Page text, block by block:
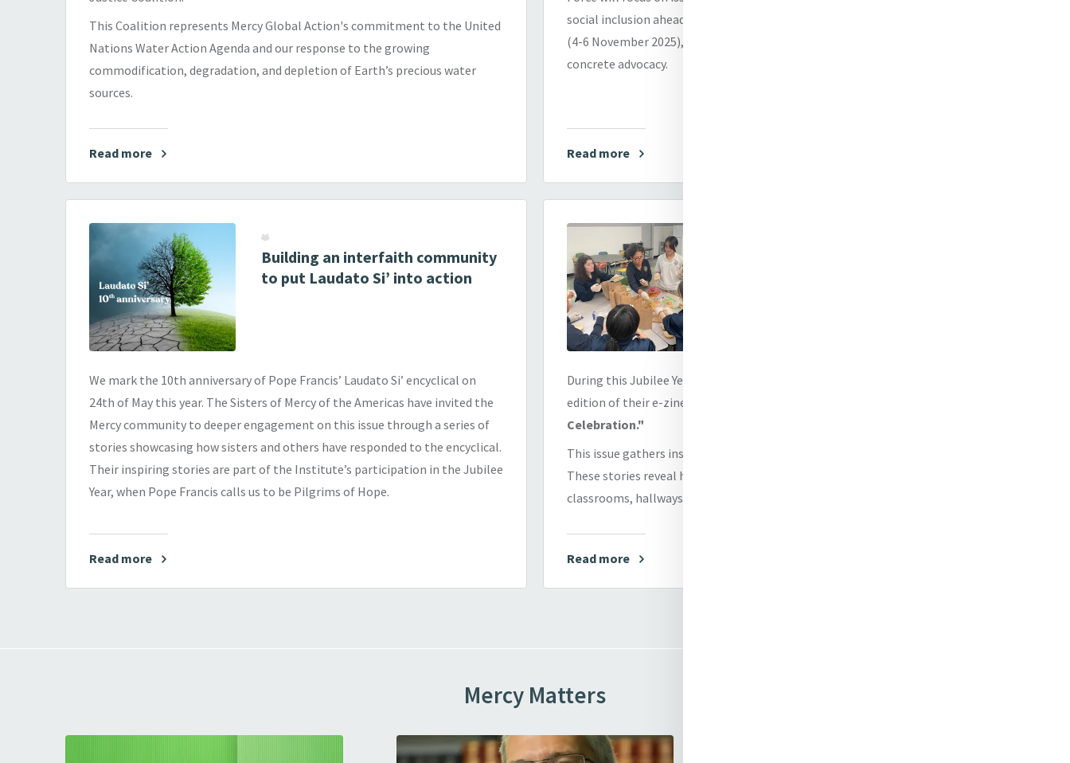
This Coalition represents Mercy Global Action's commitment to the United
Nations Water Action Agenda and our response to the growing
commodification, degradation, and depletion of Earth’s precious water
sources.
Read more
social inclusion ahead of the Second World Summit for Social Development
(4-6 November 2025), and provide recommendations and actions for
concrete advocacy.
Read more
Building an interfaith community
to put Laudato Si’ into action
We mark the 10th anniversary of Pope Francis’ Laudato Si’ encyclical on
24th of May this year. The Sisters of Mercy of the Americas have invited the
Mercy community to deeper engagement on this issue through a series of
stories showcasing how sisters and others have responded to the encyclical.
Their inspiring stories are part of the Institute’s participation in the Jubilee
Year, when Pope Francis calls us to be Pilgrims of Hope.
Read more
During this Jubilee Year of Hope, Mercy Education has shared are a special
edition of their e-zine,
Celebration."
This issue gathers inspiring stories from Mercy schools across the globe.
These stories reveal how hope is not only taught but lived each day in our
classrooms, hallways, and hearts.
Read more
Mercy Matters